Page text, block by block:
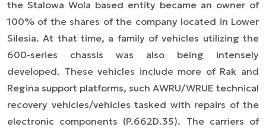
the Stalowa Wola based entity became an owner of
100% of the shares of the company located in Lower
Silesia. At that time, a family of vehicles utilizing the
600-series chassis was also being intensely
developed. These vehicles include more of Rak and
Regina support platforms, such AWRU/WRUE technical
recovery vehicles/vehicles tasked with repairs of the
electronic components (P.662D.35). The carriers of